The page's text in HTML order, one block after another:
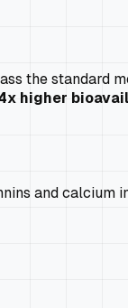
the standard
higher
and calcium